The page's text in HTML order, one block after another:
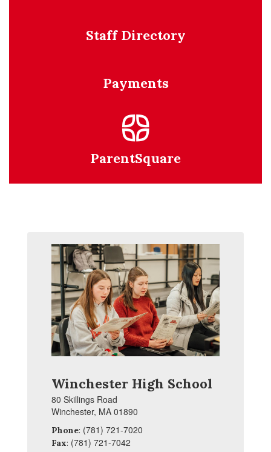
Staff Directory
Payments
ParentSquare
Winchester High School
80 Skillings Road
Winchester, MA 01890
Phone: (781) 721-7020
Fax: (781) 721-7042